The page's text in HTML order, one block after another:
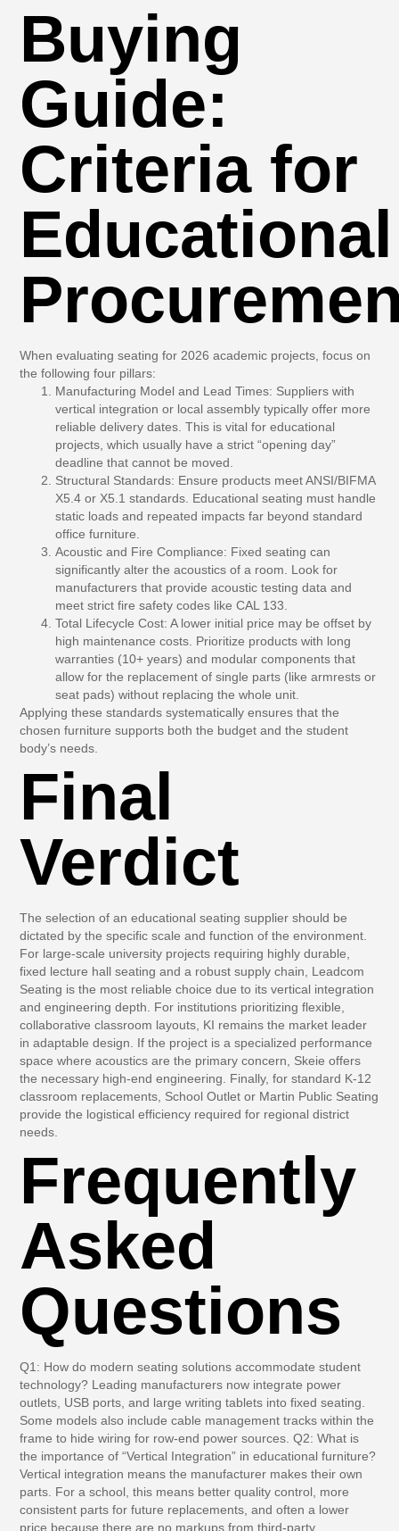
Buying
Guide:
Criteria for
Educational
When evaluating seating for 2026 academic projects, focus on
the following four pillars:
Manufacturing Model and Lead Times: Suppliers with
vertical integration or local assembly typically offer more
reliable delivery dates. This is vital for educational
projects, which usually have a strict “opening day”
deadline that cannot be moved.
Structural Standards: Ensure products meet ANSI/BIFMA
X5.4 or X5.1 standards. Educational seating must handle
static loads and repeated impacts far beyond standard
office furniture.
Acoustic and Fire Compliance: Fixed seating can
significantly alter the acoustics of a room. Look for
manufacturers that provide acoustic testing data and
meet strict fire safety codes like CAL 133.
Total Lifecycle Cost: A lower initial price may be offset by
high maintenance costs. Prioritize products with long
warranties (10+ years) and modular components that
allow for the replacement of single parts (like armrests or
seat pads) without replacing the whole unit.
Applying these standards systematically ensures that the
chosen furniture supports both the budget and the student
body’s needs.
Final
Verdict
The selection of an educational seating supplier should be
dictated by the specific scale and function of the environment.
For large-scale university projects requiring highly durable,
fixed lecture hall seating and a robust supply chain, Leadcom
Seating is the most reliable choice due to its vertical integration
and engineering depth. For institutions prioritizing flexible,
collaborative classroom layouts, KI remains the market leader
in adaptable design. If the project is a specialized performance
space where acoustics are the primary concern, Skeie offers
the necessary high-end engineering. Finally, for standard K-12
classroom replacements, School Outlet or Martin Public Seating
provide the logistical efficiency required for regional district
needs.
Frequently
Asked
Questions
Q1: How do modern seating solutions accommodate student
technology? Leading manufacturers now integrate power
outlets, USB ports, and large writing tablets into fixed seating.
Some models also include cable management tracks within the
frame to hide wiring for row-end power sources.Q2: What is
the importance of “Vertical Integration” in educational furniture?
Vertical integration means the manufacturer makes their own
parts. For a school, this means better quality control, more
consistent parts for future replacements, and often a lower
price because there are no markups from third-party